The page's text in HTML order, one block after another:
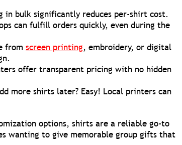
in bulk significantly reduces per-shirt cost.
can fulfill orders quickly, even during the
from screen printing, embroidery, or digital
offer transparent pricing with no hidden
more shirts later? Easy! Local printers can
options, shirts are a reliable go-to
wanting to give memorable group gifts that